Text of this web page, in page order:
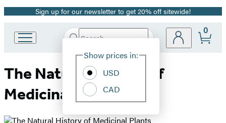
Promotion
Sign up for our newsletter to get 20% off sitewide!
Book
Group
home
Search
Hachette
Site
Show prices in:
USD
CAD
0
The Natural History of
Medicinal Plants